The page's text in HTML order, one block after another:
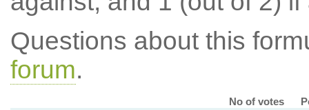
Questions about this
forum.
No of votes